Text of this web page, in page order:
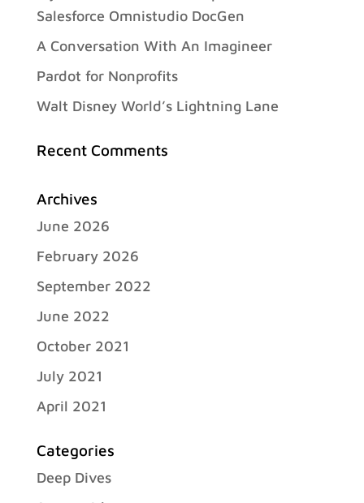
Salesforce Omnistudio DocGen
A Conversation With An Imagineer
Pardot for Nonprofits
Walt Disney World’s Lightning Lane
Recent Comments
Archives
June 2026
February 2026
September 2022
June 2022
October 2021
July 2021
April 2021
Categories
Deep Dives